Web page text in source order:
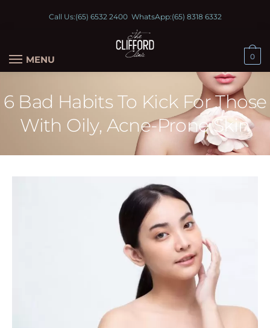
Call Us:(65) 6532 2400WhatsApp:(65) 8318 6332
MENU 0
6 Bad Habits To Kick For Those
With Oily, Acne-Prone Skin